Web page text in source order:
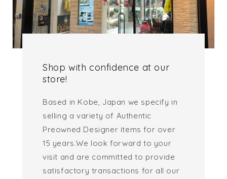
Shop with confidence at our
store!
Based in Kobe, Japan we specify in
selling a variety of Authentic
Preowned Designer items for over
15 years.We look forward to your
visit and are committed to provide
satisfactory transactions for all our